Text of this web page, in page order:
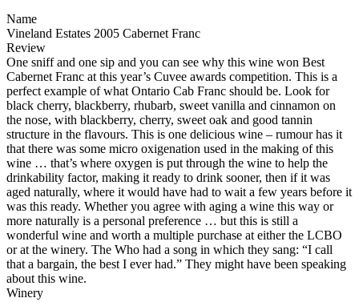
Name
Vineland Estates 2005 Cabernet Franc
Review
One sniff and one sip and you can see why this wine won Best
Cabernet Franc at this year’s Cuvee awards competition. This is a
perfect example of what Ontario Cab Franc should be. Look for
black cherry, blackberry, rhubarb, sweet vanilla and cinnamon on
the nose, with blackberry, cherry, sweet oak and good tannin
structure in the flavours. This is one delicious wine – rumour has it
that there was some micro oxigenation used in the making of this
wine … that’s where oxygen is put through the wine to help the
drinkability factor, making it ready to drink sooner, then if it was
aged naturally, where it would have had to wait a few years before it
was this ready. Whether you agree with aging a wine this way or
more naturally is a personal preference … but this is still a
wonderful wine and worth a multiple purchase at either the LCBO
or at the winery. The Who had a song in which they sang: “I call
that a bargain, the best I ever had.” They might have been speaking
about this wine.
Winery